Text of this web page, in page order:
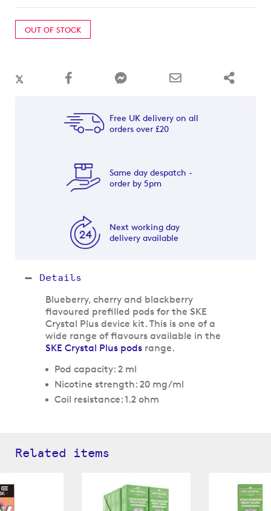
OUT OF STOCK
Free UK delivery on all
orders over £20
Same day despatch -
order by 5pm
Next working day
delivery available
Details
Blueberry, cherry and blackberry
flavoured prefilled pods for the SKE
Crystal Plus device kit. This is one of a
wide range of flavours available in the
SKE Crystal Plus pods range.
Pod capacity: 2 ml
Nicotine strength: 20 mg/ml
Coil resistance: 1.2 ohm
Related items